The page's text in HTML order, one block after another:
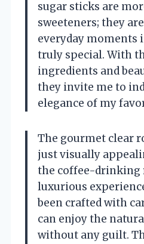
sugar sticks are
sweeteners; they
everyday moments
truly special. With
ingredients and
they invite me to
elegance of my
The gourmet clear
just visually
the coffee-drinking
luxurious
been crafted with
can enjoy the
without any guilt.